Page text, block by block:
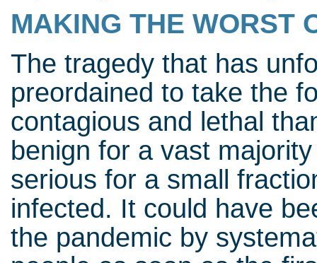
MAKING THE WORST
The tragedy that has
preordained to take the
contagious and lethal
benign for a vast
serious for a small
infected. It could have
the pandemic by